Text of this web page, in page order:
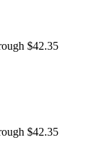
$42.35
$42.35